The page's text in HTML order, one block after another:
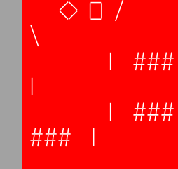
\
|
###  |